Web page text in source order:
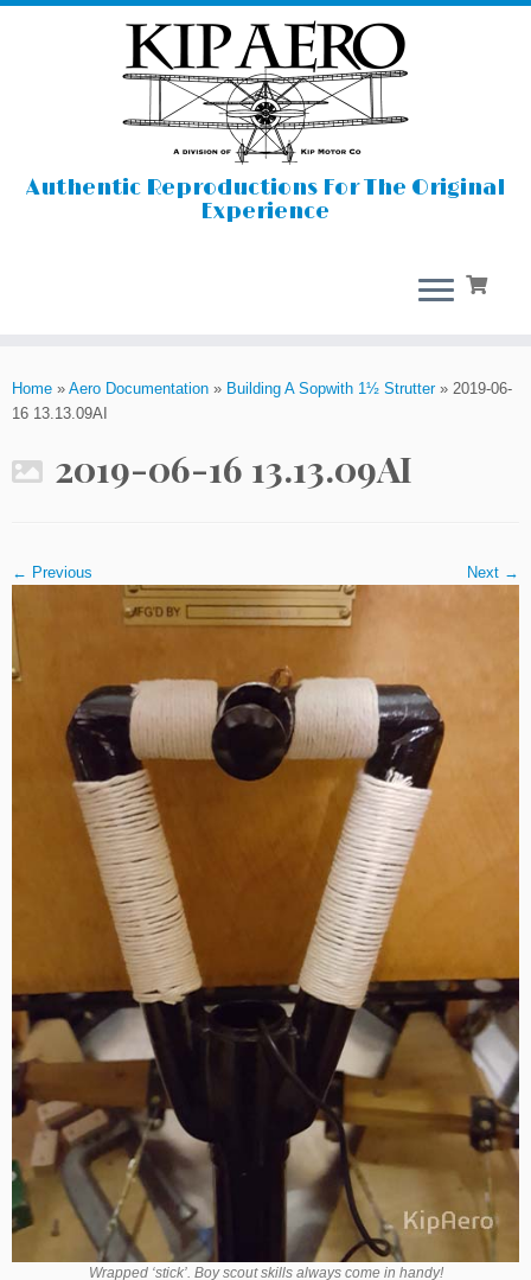
content
Authentic Reproductions For The Original
Experience
Home » Aero Documentation » Building A Sopwith 1½ Strutter» 2019-06-
16 13.13.09AI
2019-06-16 13.13.09AI
← Previous Next →
Wrapped ‘stick’. Boy scout skills always come in handy!